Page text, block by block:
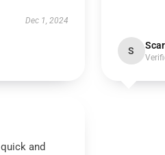
Dec 1, 2024
S
and